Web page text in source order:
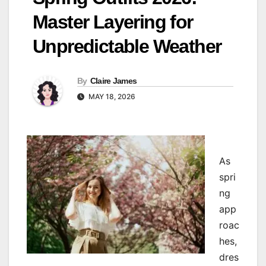
Master Layering for
Unpredictable Weather
By Claire James
MAY 18, 2026
As
spri
ng
app
roac
hes,
dres